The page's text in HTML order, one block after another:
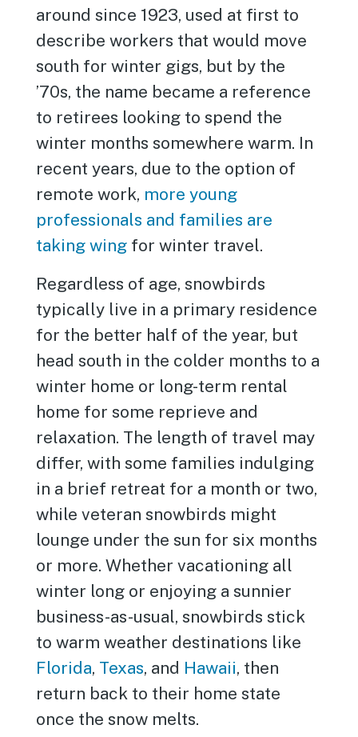
around since 1923, used at first to
describe workers that would move
south for winter gigs, but by the
’70s, the name became a reference
to retirees looking to spend the
winter months somewhere warm. In
recent years, due to the option of
remote work, more young
professionals and families are
taking wing for winter travel.
Regardless of age, snowbirds
typically live in a primary residence
for the better half of the year, but
head south in the colder months to a
winter home or long-term rental
home for some reprieve and
relaxation. The length of travel may
differ, with some families indulging
in a brief retreat for a month or two,
while veteran snowbirds might
lounge under the sun for six months
or more. Whether vacationing all
winter long or enjoying a sunnier
business-as-usual, snowbirds stick
to warm weather destinations like
Florida, Texas, and Hawaii, then
return back to their home state
once the snow melts.